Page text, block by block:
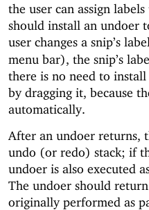
the user can assign
should install an undoer
user changes a snip’s
menu bar), the snip’s
there is no need to
by dragging it, because
automatically.
After an undoer returns,
undo (or redo) stack; if
undoer is also executed
The undoer should
originally performed as